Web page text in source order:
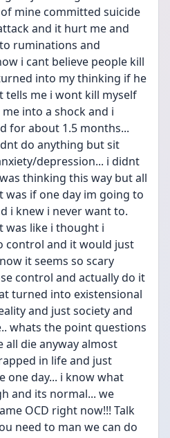
mine committed suicide
and it hurt me and
ruminations and
i cant believe people kill
into my thinking if he
tells me i wont kill myself
into a shock and i
for about 1.5 months...
do anything but sit
depression... i didnt
thinking this way but all
was if one day im going to
i knew i never want to.
was like i thought i
control and it would just
it seems so scary
control and actually do it
turned into existensional
and just society and
whats the point questions
die anyway almost
in life and just
one day... i know what
and its normal... we
OCD right now!!! Talk
need to man we can do